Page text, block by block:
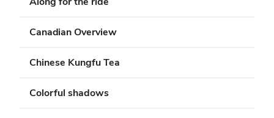
Canadian Overview
Chinese Kungfu Tea
Colorful shadows